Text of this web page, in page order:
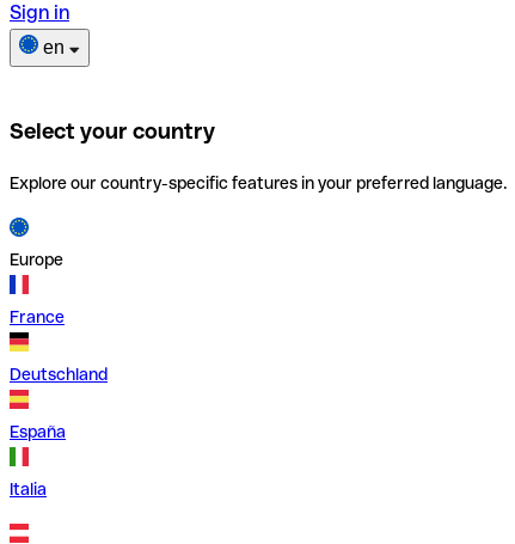
Sign in
en
Select your country
Explore our country-specific features in your preferred language.
Europe
France
Deutschland
España
Italia